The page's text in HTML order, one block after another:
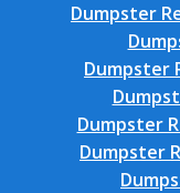
Dumpster
Dumpster
Dumpster
Dumpster